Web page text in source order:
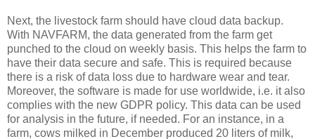
Next, the livestock farm should have cloud data backup.
With NAVFARM, the data generated from the farm get
punched to the cloud on weekly basis. This helps the farm to
have their data secure and safe. This is required because
there is a risk of data loss due to hardware wear and tear.
Moreover, the software is made for use worldwide, i.e. it also
complies with the new GDPR policy. This data can be used
for analysis in the future, if needed. For an instance, in a
farm, cows milked in December produced 20 liters of milk,